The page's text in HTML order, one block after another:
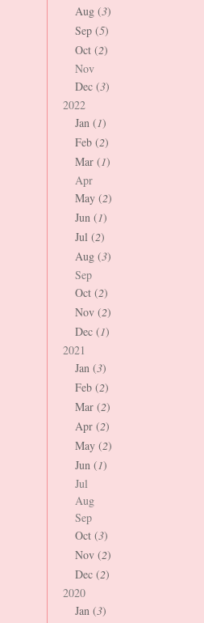
Aug (3)
Sep (5)
Oct (2)
Nov
Dec (3)
2022
Jan (1)
Feb (2)
Mar (1)
Apr
May (2)
Jun (1)
Jul (2)
Aug (3)
Sep
Oct (2)
Nov (2)
Dec (1)
2021
Jan (3)
Feb (2)
Mar (2)
Apr (2)
May (2)
Jun (1)
Jul
Aug
Sep
Oct (3)
Nov (2)
Dec (2)
2020
Jan (3)